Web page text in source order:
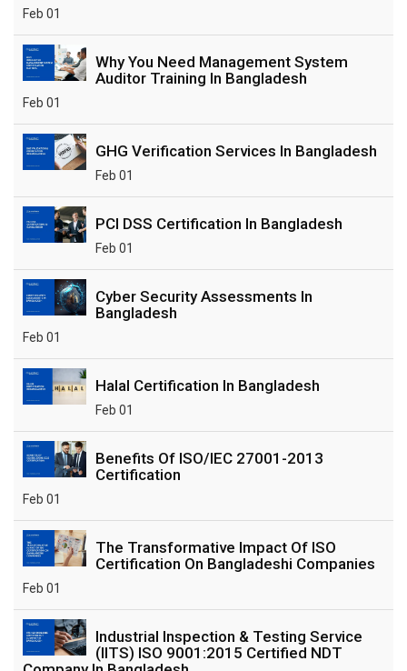
Feb 01
Why You Need Management System
Auditor Training In Bangladesh
Feb 01
GHG Verification Services In Bangladesh
Feb 01
PCI DSS Certification In Bangladesh
Feb 01
Cyber Security Assessments In
Bangladesh
Feb 01
Halal Certification In Bangladesh
Feb 01
Benefits Of ISO/IEC 27001-2013
Certification
Feb 01
The Transformative Impact Of ISO
Certification On Bangladeshi Companies
Feb 01
Industrial Inspection & Testing Service
(IITS) ISO 9001:2015 Certified NDT